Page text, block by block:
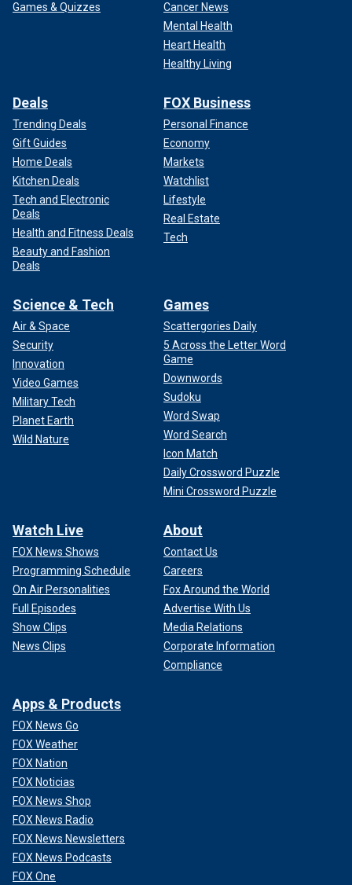
Games & Quizzes
Cancer News
Mental Health
Heart Health
Healthy Living
Deals
Trending Deals
Gift Guides
Home Deals
Kitchen Deals
Tech and Electronic
Deals
Health and Fitness Deals
Beauty and Fashion
Deals
FOX Business
Personal Finance
Economy
Markets
Watchlist
Lifestyle
Real Estate
Tech
Science & Tech
Air & Space
Security
Innovation
Video Games
Military Tech
Planet Earth
Wild Nature
Games
Scattergories Daily
5 Across the Letter Word
Game
Downwords
Sudoku
Word Swap
Word Search
Icon Match
Daily Crossword Puzzle
Mini Crossword Puzzle
Watch Live
FOX News Shows
Programming Schedule
On Air Personalities
Full Episodes
Show Clips
News Clips
About
Contact Us
Careers
Fox Around the World
Advertise With Us
Media Relations
Corporate Information
Compliance
Apps & Products
FOX News Go
FOX Weather
FOX Nation
FOX Noticias
FOX News Shop
FOX News Radio
FOX News Newsletters
FOX News Podcasts
FOX One